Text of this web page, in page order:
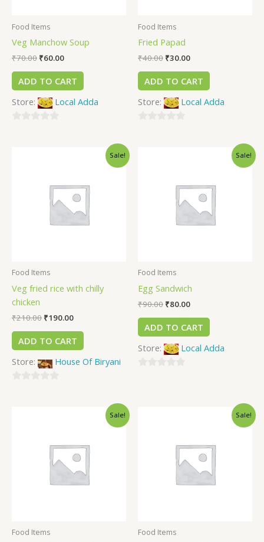
Food Items
Veg Manchow Soup
₹70.00 ₹60.00
ADD TO CART
Store:
Local Adda
Food Items
Fried Papad
₹40.00 ₹30.00
ADD TO CART
Store:
Local Adda
Sale!
Food Items
Veg fried rice with chilly
chicken
₹210.00 ₹190.00
ADD TO CART
Store:
House Of Biryani
Sale!
Food Items
Egg Sandwich
₹90.00 ₹80.00
ADD TO CART
Store:
Local Adda
Sale!
Food Items
Sale!
Food Items